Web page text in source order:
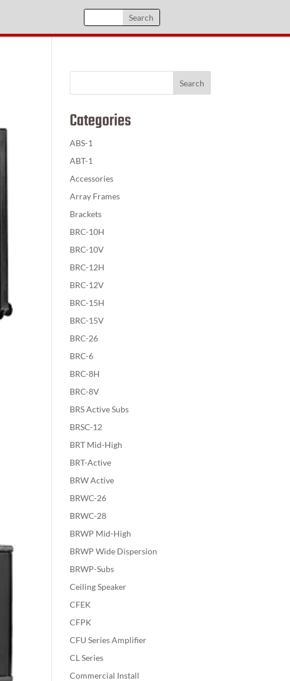
Categories
ABS-1
ABT-1
Accessories
Array Frames
Brackets
BRC-10H
BRC-10V
BRC-12H
BRC-12V
BRC-15H
BRC-15V
BRC-26
BRC-6
BRC-8H
BRC-8V
BRS Active Subs
BRSC-12
BRT Mid-High
BRT-Active
BRW Active
BRWC-26
BRWC-28
BRWP Mid-High
BRWP Wide Dispersion
BRWP-Subs
Ceiling Speaker
CFEK
CFPK
CFU Series Amplifier
CL Series
Commercial Install